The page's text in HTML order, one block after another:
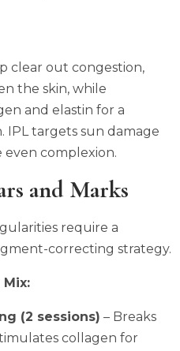
clear out congestion,
the skin, while
and elastin for a
IPL targets sun damage
even complexion.
and Marks
require a
correcting strategy.
(2 sessions) – Breaks
collagen for